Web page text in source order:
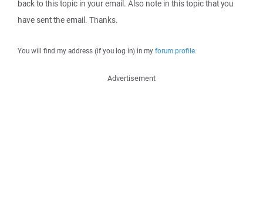
back to this topic in your email. Also note in this topic that you
have sent the email. Thanks.
You will find my address (if you log in) in my forum profile.
Advertisement